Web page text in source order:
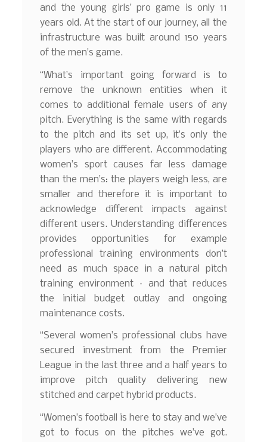
and the young girls’ pro game is only 11
years old. At the start of our journey, all the
infrastructure was built around 150 years
of the men’s game.
“What’s important going forward is to
remove the unknown entities when it
comes to additional female users of any
pitch. Everything is the same with regards
to the pitch and its set up, it’s only the
players who are different. Accommodating
women’s sport causes far less damage
than the men’s: the players weigh less, are
smaller and therefore it is important to
acknowledge different impacts against
different users. Understanding differences
provides opportunities for example
professional training environments don’t
need as much space in a natural pitch
training environment – and that reduces
the initial budget outlay and ongoing
maintenance costs.
“Several women’s professional clubs have
secured investment from the Premier
League in the last three and a half years to
improve pitch quality delivering new
stitched and carpet hybrid products.
“Women’s football is here to stay and we’ve
got to focus on the pitches we’ve got.